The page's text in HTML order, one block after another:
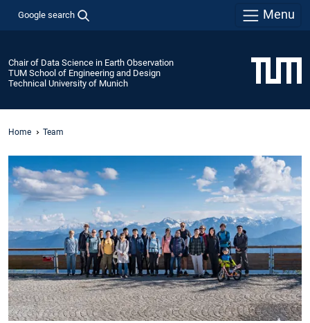
Google search Menu
Chair of Data Science in Earth Observation
TUM School of Engineering and Design
Technical University of Munich
Home Team